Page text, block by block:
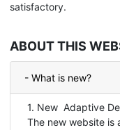
satisfactory.
ABOUT THIS
- What is new?
1. New Adaptive
The new website is